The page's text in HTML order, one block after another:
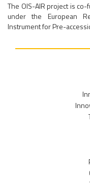
The OIS-AIR project is
under the European
Instrument for Pre-